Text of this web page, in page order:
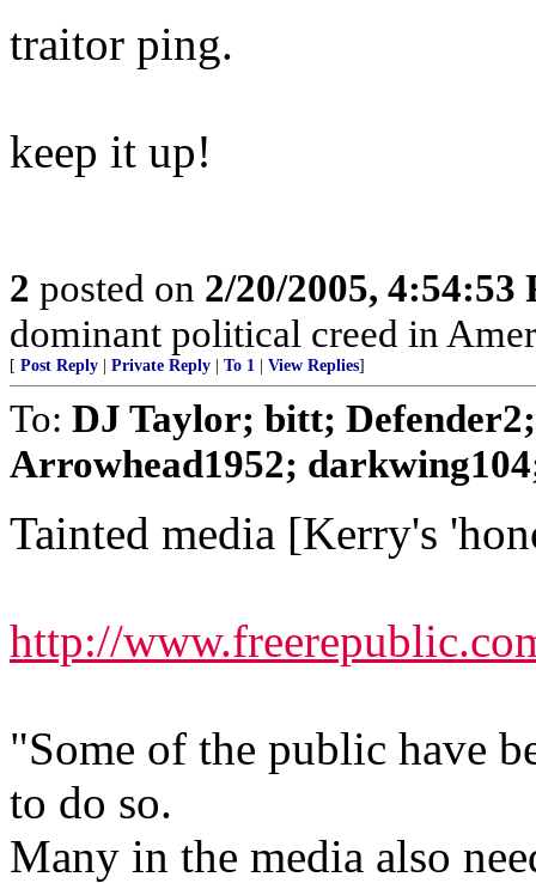
traitor ping.
keep it up!
2 posted on 2/20/2005, 4:54:53
dominant political creed in
[ Post Reply Private Reply To 1 View Replies]
To: DJ Taylor; bitt;
Arrowhead1952;
Tainted media [Kerry's
http://
"Some of the public have
to do so.
Many in the media also